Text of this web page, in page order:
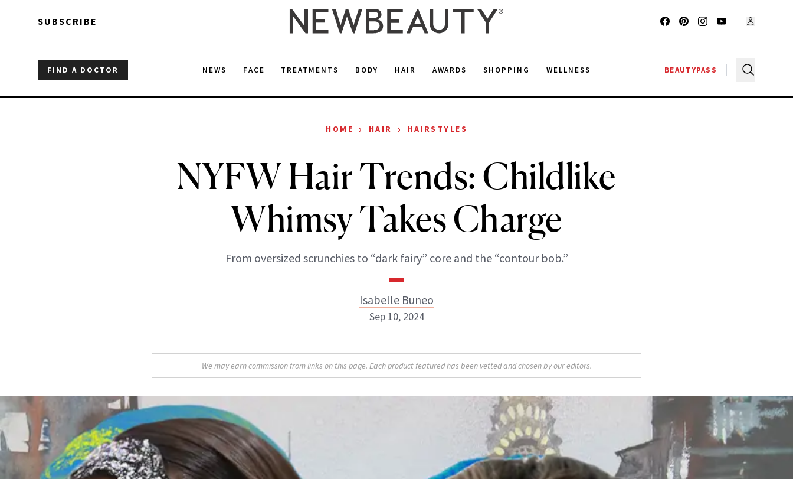
SUBSCRIBE
FIND A DOCTOR NEWS FACE TREATMENTS BODY HAIR AWARDS SHOPPING WELLNESS BEAUTYPASS
HOME › HAIR › HAIRSTYLES
NYFW Hair Trends: Childlike
Whimsy Takes Charge
From oversized scrunchies to “dark fairy” core and the “contour bob.”
Isabelle Buneo
Isabelle Buneo
Sep 10, 2024
We may earn commission from links on this page. Each product featured has been vetted and chosen by our editors.